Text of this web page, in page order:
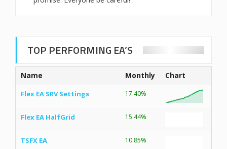
TOP PERFORMING EA’S
Name Monthly Chart
Flex EA SRV Settings 17.40%
Flex EA HalfGrid 15.44%
TSFX EA 10.85%